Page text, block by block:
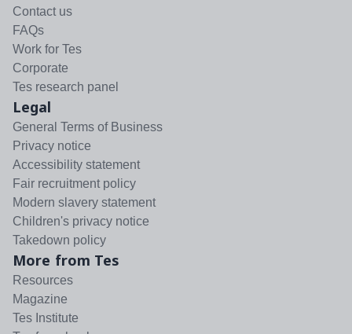
Contact us
FAQs
Work for Tes
Corporate
Tes research panel
Legal
General Terms of Business
Privacy notice
Accessibility statement
Fair recruitment policy
Modern slavery statement
Children's privacy notice
Takedown policy
More from Tes
Resources
Magazine
Tes Institute